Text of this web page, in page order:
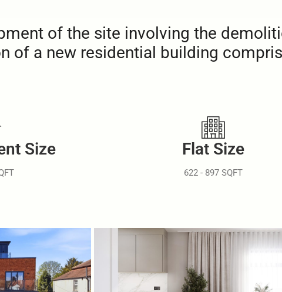
of the site involving the
of a new residential building
Size Flat Size
622 - 897 SQFT